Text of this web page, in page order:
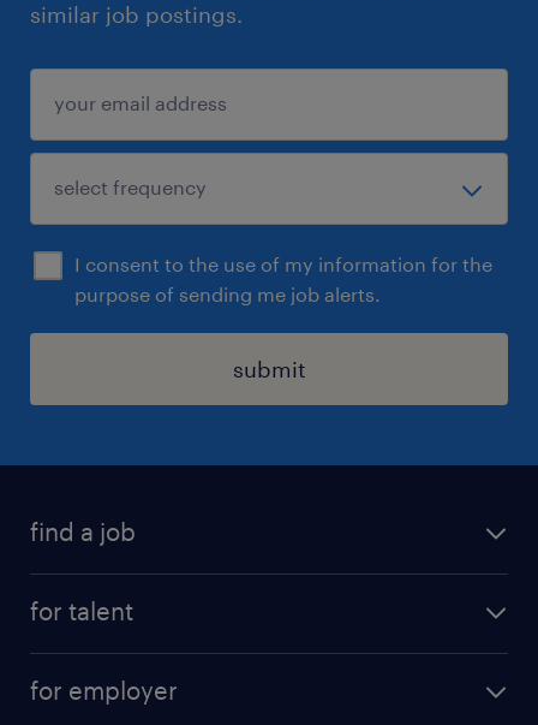
similar job postings.
I consent to the use of my information for the
purpose of sending me job alerts.
submit
find a job
for talent
professions
for employer